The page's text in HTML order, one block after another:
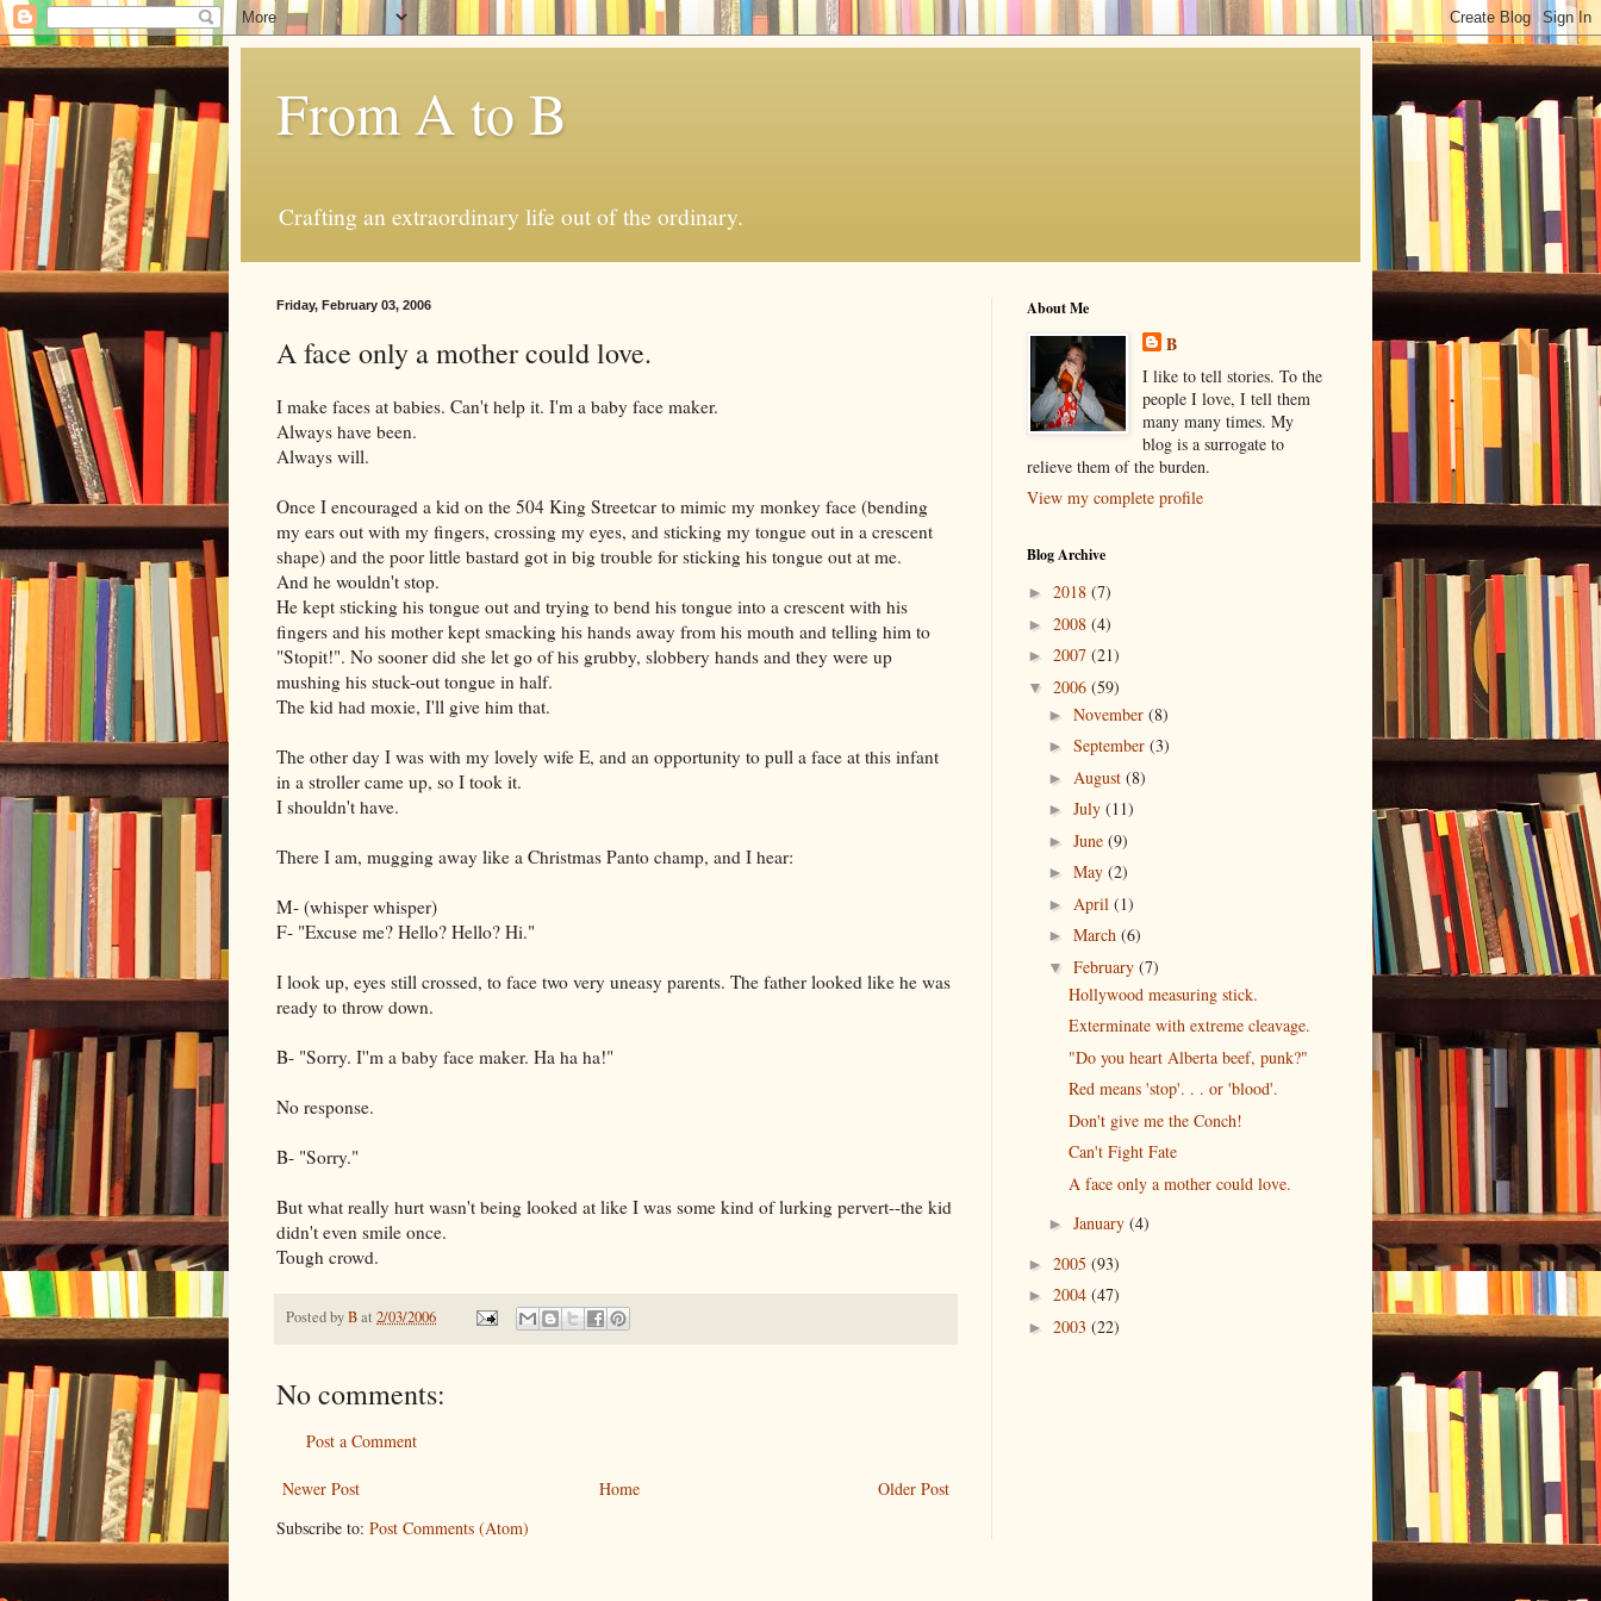
From A to B
Crafting an extraordinary life out of the ordinary.
Friday, February 03, 2006
A face only a mother could love.
I make faces at babies. Can't help it. I'm a baby face maker.
Always have been.
Always will.
Once I encouraged a kid on the 504 King Streetcar to mimic my monkey face (bending
my ears out with my fingers, crossing my eyes, and sticking my tongue out in a crescent
shape) and the poor little bastard got in big trouble for sticking his tongue out at me.
And he wouldn't stop.
He kept sticking his tongue out and trying to bend his tongue into a crescent with his
fingers and his mother kept smacking his hands away from his mouth and telling him to
"Stopit!". No sooner did she let go of his grubby, slobbery hands and they were up
mushing his stuck-out tongue in half.
The kid had moxie, I'll give him that.
The other day I was with my lovely wife E, and an opportunity to pull a face at this infant
in a stroller came up, so I took it.
I shouldn't have.
There I am, mugging away like a Christmas Panto champ, and I hear:
M- (whisper whisper)
F- "Excuse me? Hello? Hello? Hi."
I look up, eyes still crossed, to face two very uneasy parents. The father looked like he was
ready to throw down.
B- "Sorry. I''m a baby face maker. Ha ha ha!"
No response.
B- "Sorry."
But what really hurt wasn't being looked at like I was some kind of lurking pervert--the kid
didn't even smile once.
Tough crowd.
Posted byBat 2/03/2006
No comments:
Post a Comment
Newer Post Older Post
Home
Subscribe to: Post Comments (Atom)
About Me
B
I like to tell stories. To the
people I love, I tell them
many many times. My
blog is a surrogate to
relieve them of the burden.
View my complete profile
Blog Archive
► 2018 (7)
► 2008 (4)
► 2007 (21)
▼ 2006 (59)
► November (8)
► September (3)
► August (8)
► July (11)
► June (9)
► May (2)
► April (1)
► March (6)
▼ February (7)
Hollywood measuring stick.
Exterminate with extreme cleavage.
"Do you heart Alberta beef, punk?"
Red means 'stop'. . . or 'blood'.
Don't give me the Conch!
Can't Fight Fate
A face only a mother could love.
► January (4)
► 2005 (93)
► 2004 (47)
► 2003 (22)